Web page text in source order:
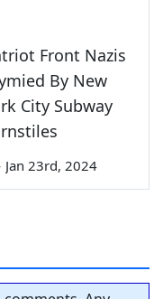
Front Nazis
By New
City Subway
Jan 23rd, 2024